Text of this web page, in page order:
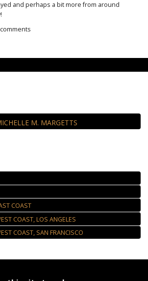
and perhaps a bit more from around
M. MARGETTS
COAST
COAST, LOS ANGELES
COAST, SAN FRANCISCO